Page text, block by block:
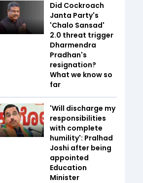
Did Cockroach
Janta Party's
'Chalo Sansad'
2.0 threat trigger
Dharmendra
Pradhan's
resignation?
What we know so
far
'Will discharge my
responsibilities
with complete
humility': Pralhad
Joshi after being
appointed
Education
Minister